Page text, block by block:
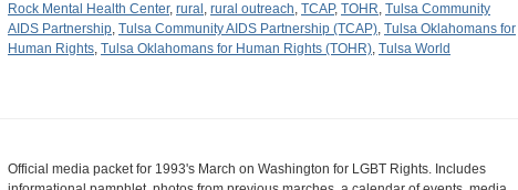
Rock Mental Health Center, rural , rural outreach, TCAP, TOHR, Tulsa Community
AIDS Partnership, Tulsa Community AIDS Partnership (TCAP), Tulsa Oklahomans for
Human Rights, Tulsa Oklahomans for Human Rights (TOHR), Tulsa World
Official media packet for 1993's March on Washington for LGBT Rights. Includes